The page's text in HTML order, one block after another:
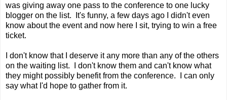
was giving away one pass to the conference to one lucky
blogger on the list. It's funny, a few days ago I didn't even
know about the event and now here I sit, trying to win a free
ticket.
I don't know that I deserve it any more than any of the others
on the waiting list. I don't know them and can't know what
they might possibly benefit from the conference. I can only
say what I'd hope to gather from it.